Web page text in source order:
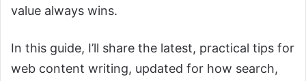
value always wins.
In this guide, I’ll share the latest, practical tips for
web content writing, updated for how search,